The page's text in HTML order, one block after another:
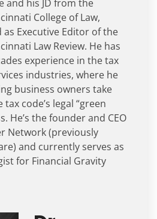
and his JD from the
College of Law,
as Executive Editor of the
Law Review. He has
experience in the tax
industries, where he
business owners take
code’s legal “green
He’s the founder and CEO
Network (previously
and currently serves as
for Financial Gravity